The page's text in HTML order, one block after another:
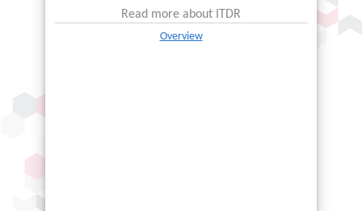
Read more about ITDR
Overview